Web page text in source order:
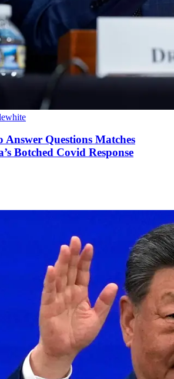
Answer Questions Matches
Botched Covid Response